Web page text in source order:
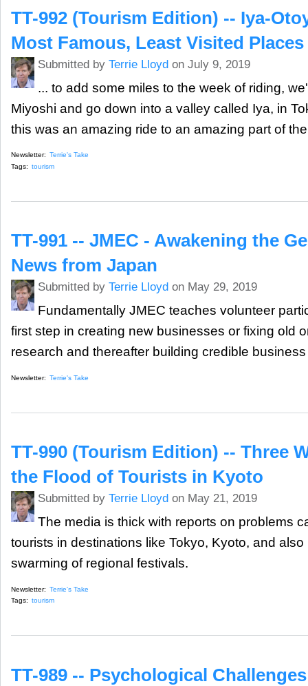
TT-992 (Tourism Edition) -- Iya-
Most Famous, Least Visited
Submitted by Terrie Lloydon July 9, 2019
... to add some miles to the week of riding,
Miyoshi and go down into a valley called Iya, in
this was an amazing ride to an amazing part of
Newsletter: Terrie's Take
Tags: tourism
TT-991 -- JMEC - Awakening the
News from Japan
Submitted by Terrie Lloyd on May 29, 2019
Fundamentally JMEC teaches volunteer
first step in creating new businesses or fixing old
research and thereafter building credible
Newsletter: Terrie's Take
TT-990 (Tourism Edition) -- Three
the Flood of Tourists in Kyoto
Submitted by Terrie Lloyd on May 21, 2019
The media is thick with reports on problems
tourists in destinations like Tokyo, Kyoto, and
swarming of regional festivals.
Newsletter: Terrie's Take
Tags: tourism
TT-989 -- Psychological